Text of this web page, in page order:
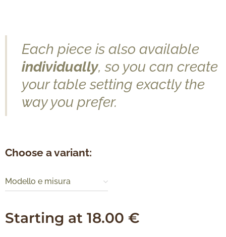
Each piece is also available
individually, so you can create
your table setting exactly the
way you prefer.
Choose a variant:
Modello e misura
Starting at 18.00 €